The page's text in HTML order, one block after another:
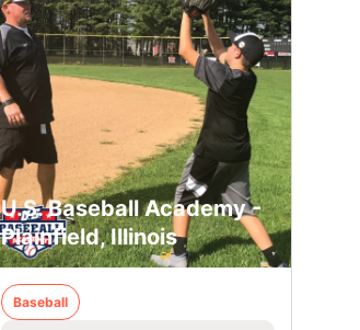
U.S. Baseball Academy -
Plainfield, Illinois
Baseball